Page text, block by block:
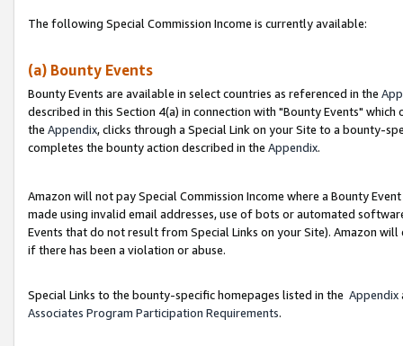
The following Special Commission Income is currently available:
(a) Bounty Events
Bounty Events are available in select countries as referenced in the
described in this Section 4(a) in connection with "Bounty Events"
the Appendix, clicks through a Special Link on your Site to a bounty-
completes the bounty action described in the Appendix.
Amazon will not pay Special Commission Income where a Bounty
made using invalid email addresses, use of bots or automated
Events that do not result from Special Links on your Site). Amazon
if there has been a violation or abuse.
Special Links to the bounty-specific homepages listed in the Appendix
Associates Program Participation Requirements.